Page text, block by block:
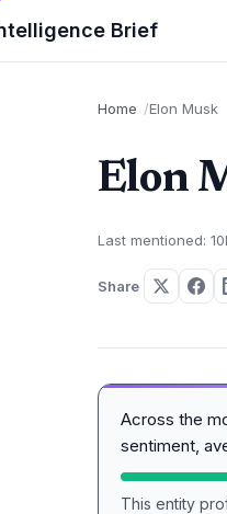
Brief
Home Elon Musk
Elon
Last mentioned:
Share
Across the
sentiment,
This entity